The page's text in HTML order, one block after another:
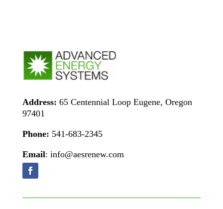
Address: 65 Centennial Loop Eugene, Oregon
97401
Phone: 541-683-2345
Email: info@aesrenew.com